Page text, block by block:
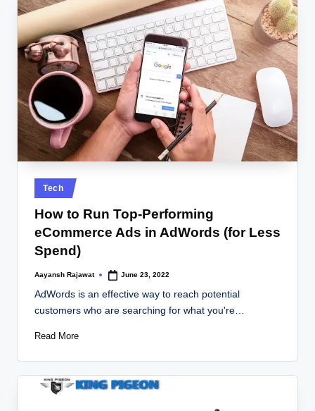
Posted
in
Tech
How to Run Top-Performing
eCommerce Ads in AdWords (for Less
Spend)
Posted
Aayansh Rajawat June 23, 2022
AdWords is an effective way to reach potential
customers who are searching for what you're…
Read More